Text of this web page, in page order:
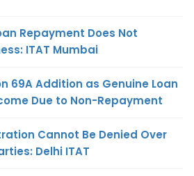
Repayment Does Not
ITAT Mumbai
69A Addition as Genuine Loan
Due to Non-Repayment
Cannot Be Denied Over
Delhi ITAT